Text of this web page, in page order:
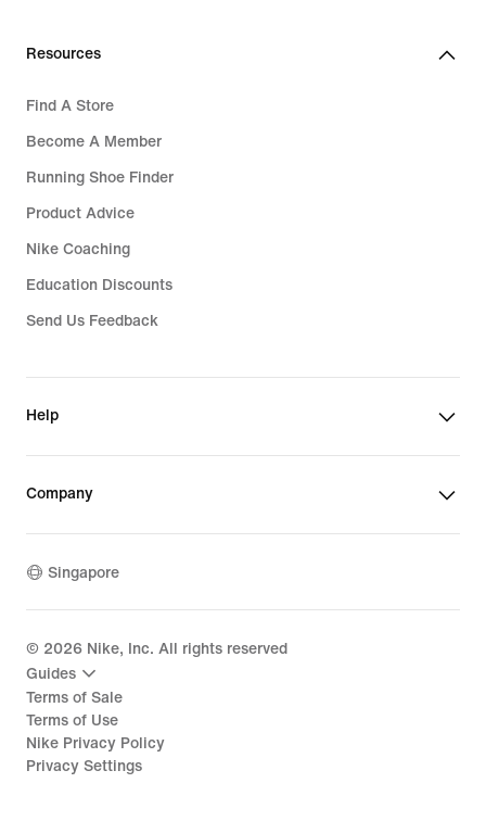
Resources
Find A Store
Become A Member
Running Shoe Finder
Product Advice
Nike Coaching
Education Discounts
Send Us Feedback
Help
Company
Singapore
© 2026 Nike, Inc. All rights reserved
Guides
Terms of Sale
Terms of Use
Nike Privacy Policy
Privacy Settings